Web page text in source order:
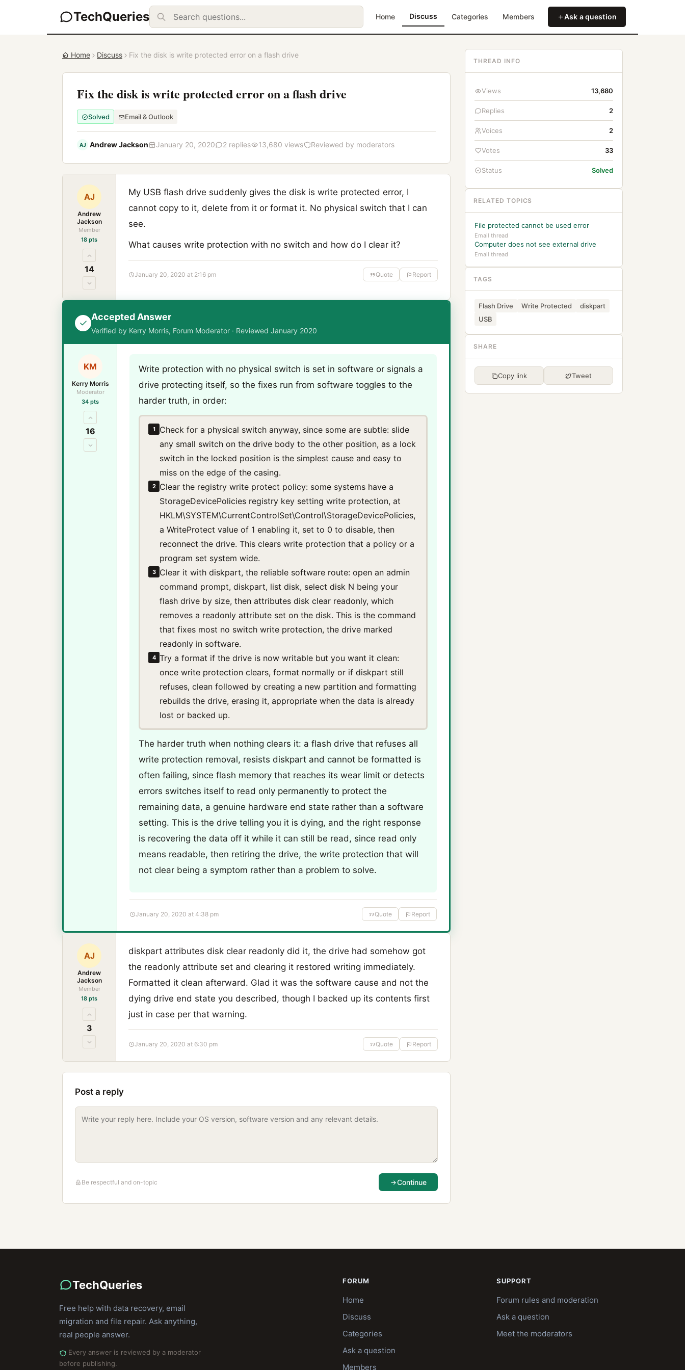
TechQueries Home Discuss Categories Members Ask a question
Home Discuss Fix the disk is write protected error on a flash drive
Fix the disk is write protected error on a flash drive
Solved Email & Outlook
AJ Andrew Jackson January 20, 2020 2 replies 13,680 views Reviewed by moderators
AJ
Andrew
Jackson
Member
18 pts
14
My USB flash drive suddenly gives the disk is write protected error, I
cannot copy to it, delete from it or format it. No physical switch that I can
see.
What causes write protection with no switch and how do I clear it?
January 20, 2020 at 2:16 pm Quote Report
Accepted Answer
Verified by Kerry Morris, Forum Moderator · Reviewed January 2020
KM
Kerry Morris
Moderator
34 pts
16
Write protection with no physical switch is set in software or signals a
drive protecting itself, so the fixes run from software toggles to the
harder truth, in order:
1
Check for a physical switch anyway, since some are subtle: slide
any small switch on the drive body to the other position, as a lock
switch in the locked position is the simplest cause and easy to
miss on the edge of the casing.
2
Clear the registry write protect policy: some systems have a
StorageDevicePolicies registry key setting write protection, at
HKLM\SYSTEM\CurrentControlSet\Control\StorageDevicePolicies,
a WriteProtect value of 1 enabling it, set to 0 to disable, then
reconnect the drive. This clears write protection that a policy or a
program set system wide.
3
Clear it with diskpart, the reliable software route: open an admin
command prompt, diskpart, list disk, select disk N being your
flash drive by size, then attributes disk clear readonly, which
removes a readonly attribute set on the disk. This is the command
that fixes most no switch write protection, the drive marked
readonly in software.
4 Try a format if the drive is now writable but you want it clean:
once write protection clears, format normally or if diskpart still
refuses, clean followed by creating a new partition and formatting
rebuilds the drive, erasing it, appropriate when the data is already
lost or backed up.
The harder truth when nothing clears it: a flash drive that refuses all
write protection removal, resists diskpart and cannot be formatted is
often failing, since flash memory that reaches its wear limit or detects
errors switches itself to read only permanently to protect the
remaining data, a genuine hardware end state rather than a software
setting. This is the drive telling you it is dying, and the right response
is recovering the data off it while it can still be read, since read only
means readable, then retiring the drive, the write protection that will
not clear being a symptom rather than a problem to solve.
January 20, 2020 at 4:38 pm Quote Report
AJ
Andrew
Jackson
Member
18 pts
3
diskpart attributes disk clear readonly did it, the drive had somehow got
the readonly attribute set and clearing it restored writing immediately.
Formatted it clean afterward. Glad it was the software cause and not the
dying drive end state you described, though I backed up its contents first
just in case per that warning.
January 20, 2020 at 6:30 pm Quote Report
Post a reply
Be respectful and on-topic Continue
THREAD INFO
Views 13,680
Replies 2
Voices 2
Votes 33
Status Solved
RELATED TOPICS
File protected cannot be used error
Email thread
Computer does not see external drive
Email thread
TAGS
Flash Drive Write Protected
diskpart
USB
SHARE
Copy link Tweet
TechQueries
Free help with data recovery, email
migration and file repair. Ask anything,
real people answer.
Every answer is reviewed by a moderator
before publishing.
FORUM
Home
Discuss
Categories
Ask a question
Members
SUPPORT
Forum rules and moderation
Ask a question
Meet the moderators